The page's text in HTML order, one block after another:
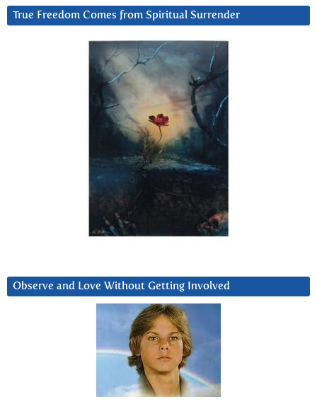
True Freedom Comes from Spiritual Surrender
Observe and Love Without Getting Involved